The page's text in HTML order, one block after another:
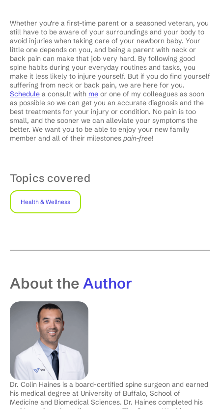
Whether you’re a first-time parent or a seasoned veteran, you
still have to be aware of your surroundings and your body to
avoid injuries when taking care of your newborn baby. Your
little one depends on you, and being a parent with neck or
back pain can make that job very hard. By following good
spine habits during your everyday routines and tasks, you
make it less likely to injure yourself. But if you do find yourself
suffering from neck or back pain, we are here for you.
Schedule a consult with me or one of my colleagues as soon
as possible so we can get you an accurate diagnosis and the
best treatments for your injury or condition. No pain is too
small, and the sooner we can alleviate your symptoms the
better. We want you to be able to enjoy your new family
member and all of their milestones pain-free!
Topics covered
Health & Wellness
About the Author
Dr. Colin Haines is a board-certified spine surgeon and earned
his medical degree at University of Buffalo, School of
Medicine and Biomedical Sciences. Dr. Haines completed his